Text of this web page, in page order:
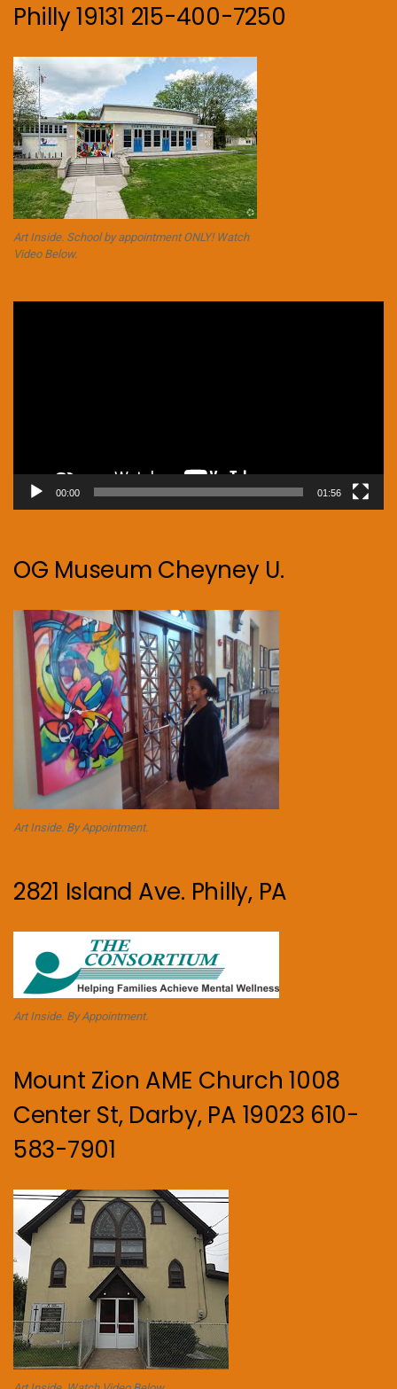
Philly 19131 215-400-7250
Art Inside. School by appointment ONLY! Watch
Video Below.
00:00 01:56
OG Museum Cheyney U.
Art Inside. By Appointment.
2821 Island Ave. Philly, PA
Art Inside. By Appointment.
Mount Zion AME Church 1008
Center St, Darby, PA 19023 610-
583-7901